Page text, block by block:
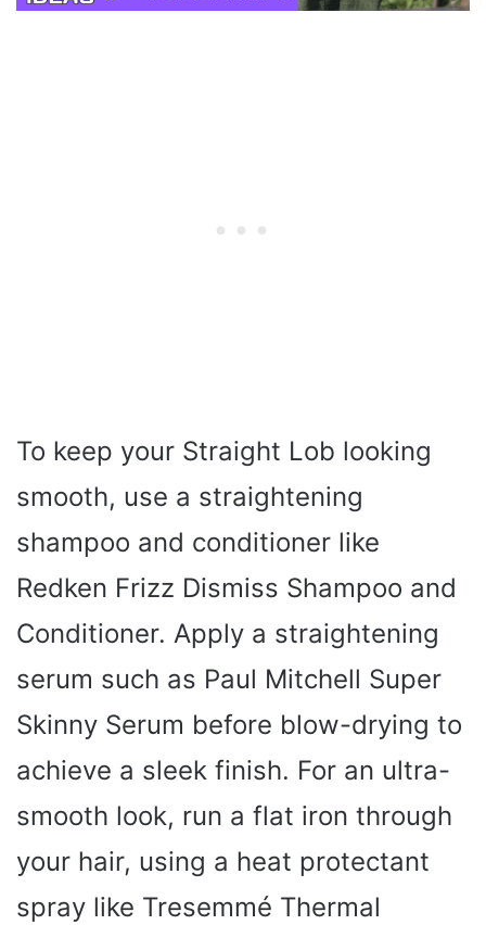
To keep your Straight Lob looking
smooth, use a straightening
shampoo and conditioner like
Redken Frizz Dismiss Shampoo and
Conditioner. Apply a straightening
serum such as Paul Mitchell Super
Skinny Serum before blow-drying to
achieve a sleek finish. For an ultra-
smooth look, run a flat iron through
your hair, using a heat protectant
spray like Tresemmé Thermal